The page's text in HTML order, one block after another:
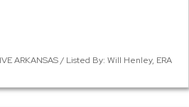
ARKANSAS / Listed By: Will Henley, ERA